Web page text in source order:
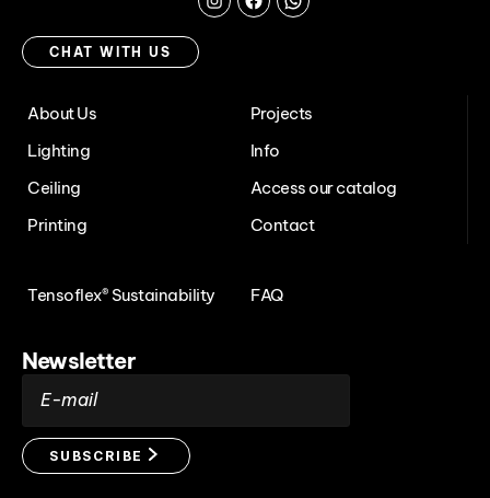
Instagram
Facebook
Chat
CHAT WITH US
About Us
Projects
Lighting
Info
Ceiling
Access our catalog
Printing
Contact
Tensoflex® Sustainability FAQ
Newsletter
E-mail
SUBSCRIBE